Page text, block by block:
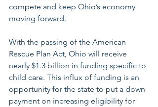
compete and keep Ohio’s economy
moving forward.
With the passing of the American
Rescue Plan Act, Ohio will receive
nearly $1.3 billion in funding specific to
child care. This influx of funding is an
opportunity for the state to put a down
payment on increasing eligibility for